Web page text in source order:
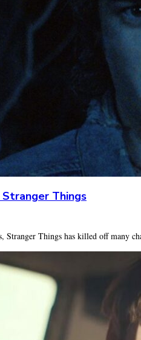
Things
Stranger Things has killed off many